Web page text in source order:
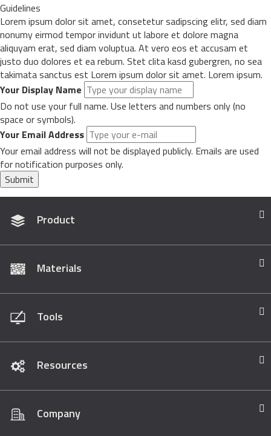
Guidelines
Lorem ipsum dolor sit amet, consetetur sadipscing elitr, sed diam
nonumy eirmod tempor invidunt ut labore et dolore magna
aliquyam erat, sed diam voluptua. At vero eos et accusam et
justo duo dolores et ea rebum. Stet clita kasd gubergren, no sea
takimata sanctus est Lorem ipsum dolor sit amet. Lorem ipsum.
Your Display Name
Do not use your full name. Use letters and numbers only (no
space or symbols).
Your Email Address
Your email address will not be displayed publicly. Emails are used
for notification purposes only.
Submit
Product
Materials
Tools
Resources
Company